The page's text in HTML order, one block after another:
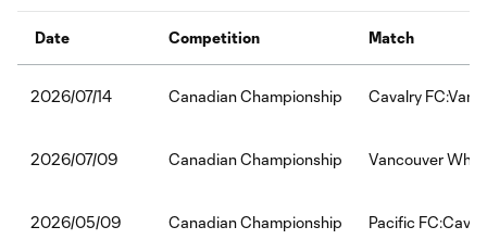
Date Competition Match
2026/07/14 Canadian Championship Cavalry
2026/07/09 Canadian Championship Vancouver
2026/05/09 Canadian Championship Pacific